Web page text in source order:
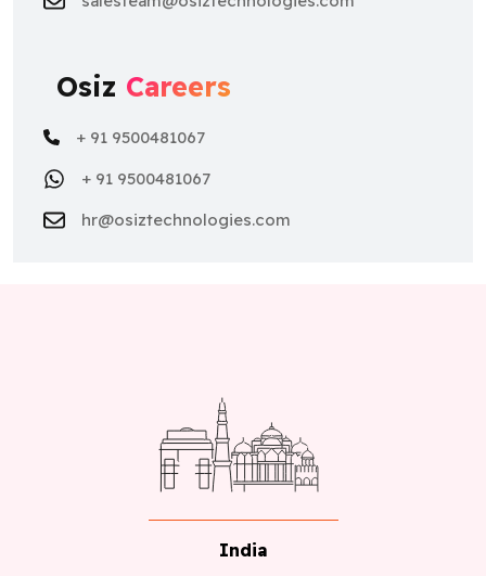
Osiz Careers
+ 91 9500481067
+ 91 9500481067
hr@osiztechnologies.com
India